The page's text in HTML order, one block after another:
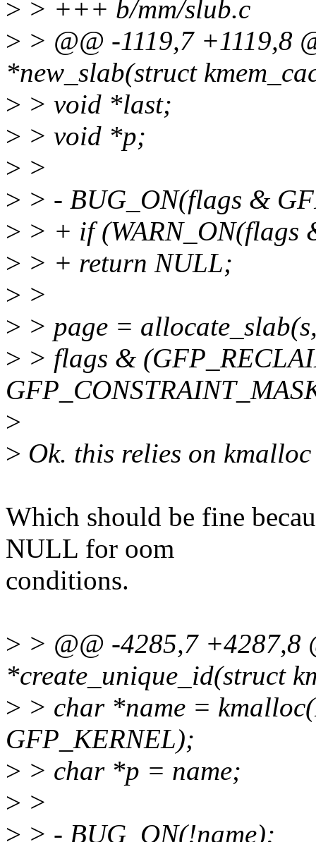
> > +++ b/mm/slub.c
> > @@ -1119,7 +1119,8
*new_slab(struct
> > void *last;
> > void *p;
> >
> > - BUG_ON(flags &
> > + if (WARN_ON(flags
> > + return NULL;
> >
> > page =
> > flags &
>
> Ok. this relies on
Which should be fine
NULL for oom
conditions.
> > @@ -4285,7 +4287,8
*create_unique_id(struct
> > char *name =
GFP_KERNEL);
> > char *p = name;
> >
> > - BUG_ON(!name);